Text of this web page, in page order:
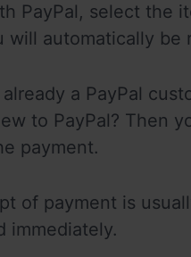
PayPal, select the
will automatically be
a PayPal
to PayPal? Then
payment.
of payment is
immediately.